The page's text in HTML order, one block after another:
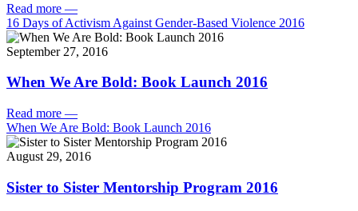
Read more —
16 Days of Activism Against Gender-Based Violence 2016
September 27, 2016
When We Are Bold: Book Launch 2016
Read more —
When We Are Bold: Book Launch 2016
August 29, 2016
Sister to Sister Mentorship Program 2016